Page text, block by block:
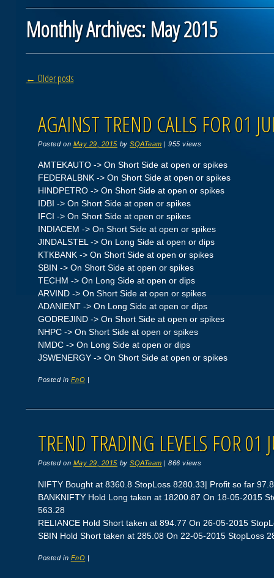
Monthly Archives:May 2015
Post navigation
← Older posts
AGAINST TREND CALLS FOR 01
Posted on May 29, 2015 bySQATeam |955 views
AMTEKAUTO -> On Short Side at open or spikes
FEDERALBNK -> On Short Side at open or spikes
HINDPETRO -> On Short Side at open or spikes
IDBI -> On Short Side at open or spikes
IFCI -> On Short Side at open or spikes
INDIACEM -> On Short Side at open or spikes
JINDALSTEL -> On Long Side at open or dips
KTKBANK -> On Short Side at open or spikes
SBIN -> On Short Side at open or spikes
TECHM -> On Long Side at open or dips
ARVIND -> On Short Side at open or spikes
ADANIENT -> On Long Side at open or dips
GODREJIND -> On Short Side at open or spikes
NHPC -> On Short Side at open or spikes
NMDC -> On Long Side at open or dips
JSWENERGY -> On Short Side at open or spikes
Posted in FnO |
TREND TRADING LEVELS FOR 01
Posted on May 29, 2015 bySQATeam |866 views
NIFTY Bought at 8360.8 StopLoss 8280.33| Profit so far
BANKNIFTY Hold Long taken at 18200.87 On 18-05-2015
563.28
RELIANCE Hold Short taken at 894.77 On 26-05-2015
SBIN Hold Short taken at 285.08 On 22-05-2015 StopLoss
Posted in FnO |